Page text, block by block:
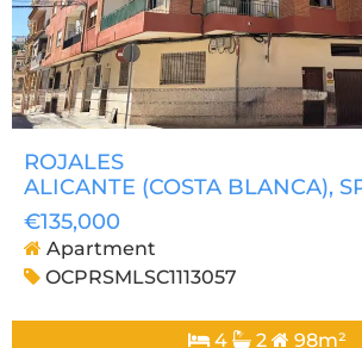
ROJALES
ALICANTE (COSTA BLANCA),
€135,000
Apartment
OCPRSMLSC1113057
4 2 98m²